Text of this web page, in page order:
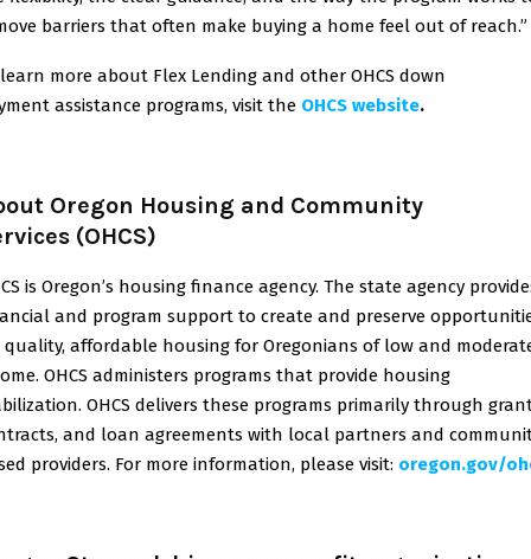
barriers that often make buying a home feel out of reach.”
more about Flex Lending and other OHCS down
assistance programs, visit the OHCS website.
Oregon Housing and Community
(OHCS)
is Oregon’s housing finance agency. The state agency
and program support to create and preserve
quality, affordable housing for Oregonians of low and
OHCS administers programs that provide housing
OHCS delivers these programs primarily through
and loan agreements with local partners and
providers. For more information, please visit: oregon.gov/